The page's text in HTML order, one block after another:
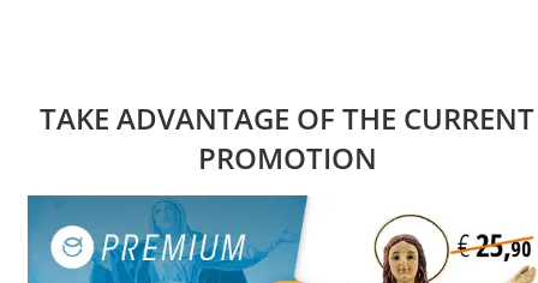
TAKE ADVANTAGE OF THE CURRENT
PROMOTION